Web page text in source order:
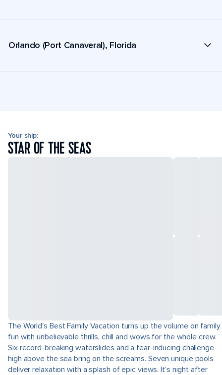
Orlando (Port Canaveral), Florida
Your ship:
STAR OF THE SEAS
The World's Best Family Vacation turns up the volume on family
fun with unbelievable thrills, chill and wows for the whole crew.
Six record-breaking waterslides and a fear-inducing challenge
high above the sea bring on the screams. Seven unique pools
deliver relaxation with a splash of epic views. It’s night after